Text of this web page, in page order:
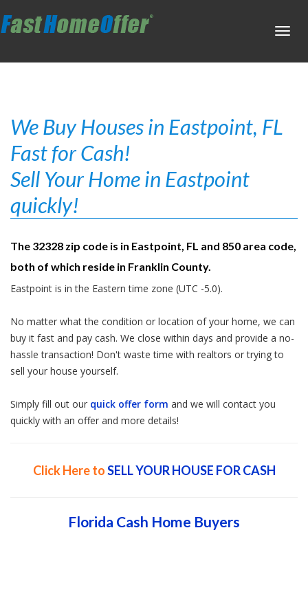
We Buy Houses in Eastpoint, FL
Fast for Cash!
Sell Your Home in Eastpoint
quickly!
The 32328 zip code is in Eastpoint, FL and 850 area code,
both of which reside in Franklin County.
Eastpoint is in the Eastern time zone (UTC -5.0).
No matter what the condition or location of your home, we can
buy it fast and pay cash. We close within days and provide a no-
hassle transaction! Don't waste time with realtors or trying to
sell your house yourself.
Simply fill out our quick offer form and we will contact you
quickly with an offer and more details!
Click Here toSELL YOUR HOUSE FOR CASH
Florida Cash Home Buyers